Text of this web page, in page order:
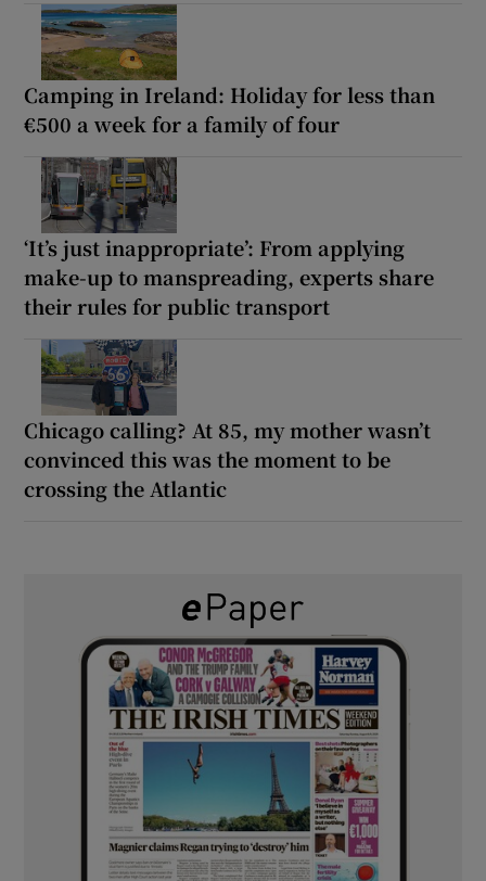
Camping in Ireland: Holiday for less than
€500 a week for a family of four
‘It’s just inappropriate’: From applying
make-up to manspreading, experts share
their rules for public transport
Chicago calling? At 85, my mother wasn’t
convinced this was the moment to be
crossing the Atlantic